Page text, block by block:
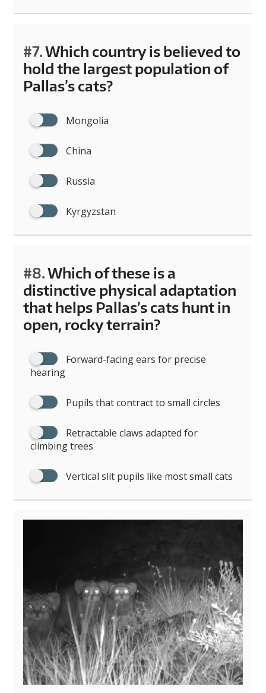
#7.Which country is believed to
hold the largest population of
Pallas’s cats?
Mongolia
China
Russia
Kyrgyzstan
#8.Which of these is a
distinctive physical adaptation
that helps Pallas’s cats hunt in
open, rocky terrain?
Forward-facing ears for precise
hearing
Pupils that contract to small circles
Retractable claws adapted for
climbing trees
Vertical slit pupils like most small cats